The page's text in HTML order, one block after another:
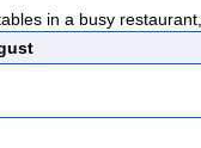
in a busy restaurant,